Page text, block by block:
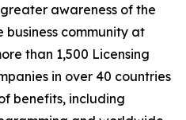
awareness of the
business community at
than 1,500 Licensing
in over 40 countries
benefits, including